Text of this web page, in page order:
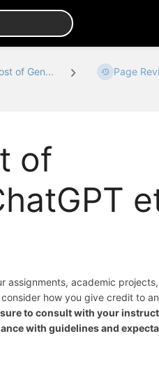
of Gen...
Page
of
assignments, academic
how you give credit to
sure to consult with your
with guidelines and